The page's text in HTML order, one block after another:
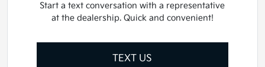
Start a text conversation with a representative
at the dealership. Quick and convenient!
TEXT US